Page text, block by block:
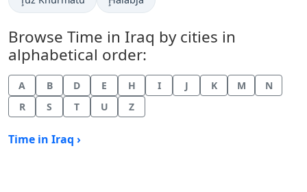
Browse Time in Iraq by cities in
alphabetical order:
A B D E H I J K M
N
R
S T U Z
Time in Iraq ›